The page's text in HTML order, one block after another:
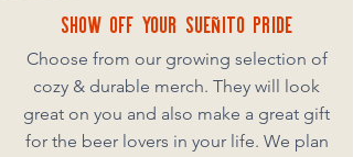
SHOW OFF YOUR SUEñITO PRIDE
Choose from our growing selection of
cozy & durable merch. They will look
great on you and also make a great gift
for the beer lovers in your life. We plan